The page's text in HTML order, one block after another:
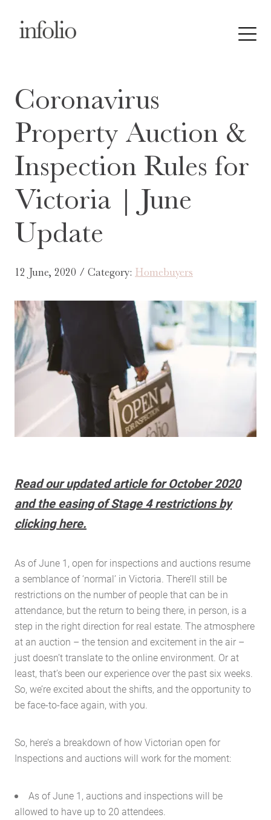
Coronavirus
Property Auction &
Inspection Rules for
Victoria | June
Update
12 June, 2020 / Category: Homebuyers
Read our updated article for October 2020
and the easing of Stage 4 restrictions by
clicking here.
As of June 1, open for inspections and auctions resume
a semblance of ‘normal’ in Victoria. There’ll still be
restrictions on the number of people that can be in
attendance, but the return to being there, in person, is a
step in the right direction for real estate. The atmosphere
at an auction – the tension and excitement in the air –
just doesn’t translate to the online environment. Or at
least, that’s been our experience over the past six weeks.
So, we’re excited about the shifts, and the opportunity to
be face-to-face again, with you.
So, here’s a breakdown of how Victorian open for
Inspections and auctions will work for the moment:
As of June 1, auctions and inspections will be
allowed to have up to 20 attendees.